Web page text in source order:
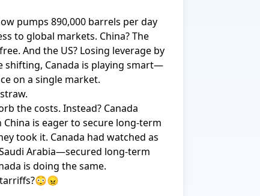
pumps 890,000 barrels per day
to global markets. China? The
And the US? Losing leverage by
shifting, Canada is playing smart—
on a single market.
the costs. Instead? Canada
is eager to secure long-term
took it. Canada had watched as
Arabia—secured long-term
is doing the same.
tarriffs?😳😠